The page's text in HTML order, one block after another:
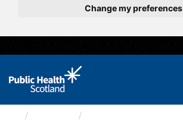
Change my preferences